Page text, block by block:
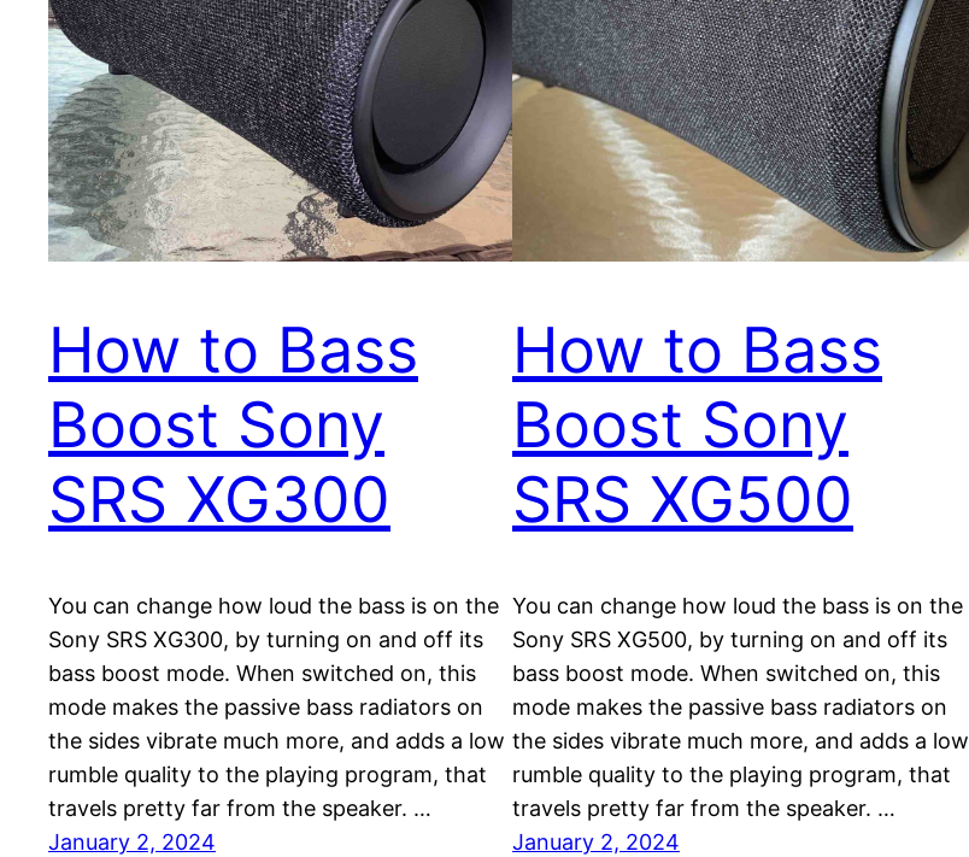
How to Bass
Boost Sony
SRS XG300
You can change how loud the bass is on the
Sony SRS XG300, by turning on and off its
bass boost mode. When switched on, this
mode makes the passive bass radiators on
the sides vibrate much more, and adds a low
rumble quality to the playing program, that
travels pretty far from the speaker. …
January 2, 2024
How to Bass
Boost Sony
SRS XG500
You can change how loud the bass is on the
Sony SRS XG500, by turning on and off its
bass boost mode. When switched on, this
mode makes the passive bass radiators on
the sides vibrate much more, and adds a low
rumble quality to the playing program, that
travels pretty far from the speaker. …
January 2, 2024